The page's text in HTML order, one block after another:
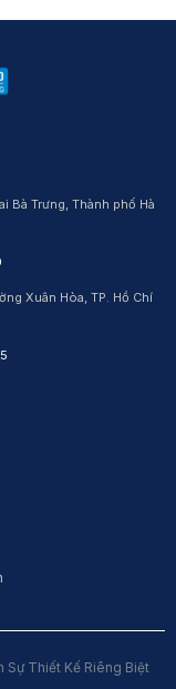
Bà Trưng, Thành phố Hà
Xuân Hòa, TP. Hồ Chí
Sự Thiết Kế Riêng Biệt